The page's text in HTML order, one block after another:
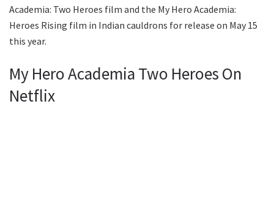
Academia: Two Heroes film and the My Hero Academia:
Heroes Rising film in Indian cauldrons for release on May 15
this year.
My Hero Academia Two Heroes On
Netflix